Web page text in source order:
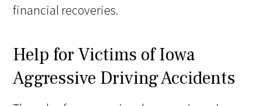
financial recoveries.
Help for Victims of Iowa
Aggressive Driving Accidents